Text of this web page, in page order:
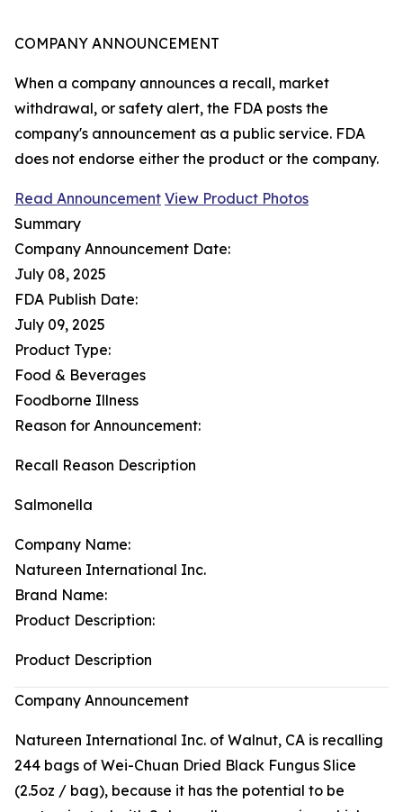
COMPANY ANNOUNCEMENT
When a company announces a recall, market
withdrawal, or safety alert, the FDA posts the
company's announcement as a public service. FDA
does not endorse either the product or the company.
Read Announcement View Product Photos
Summary
Company Announcement Date:
July 08, 2025
FDA Publish Date:
July 09, 2025
Product Type:
Food & Beverages
Foodborne Illness
Reason for Announcement:
Recall Reason Description
Salmonella
Company Name:
Natureen International Inc.
Brand Name:
Product Description:
Product Description
Company Announcement
Natureen International Inc. of Walnut, CA is recalling
244 bags of Wei-Chuan Dried Black Fungus Slice
(2.5oz / bag), because it has the potential to be